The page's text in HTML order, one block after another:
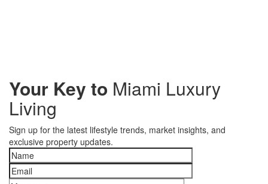
Your Key to Miami Luxury
Living
Sign up for the latest lifestyle trends, market insights, and
exclusive property updates.